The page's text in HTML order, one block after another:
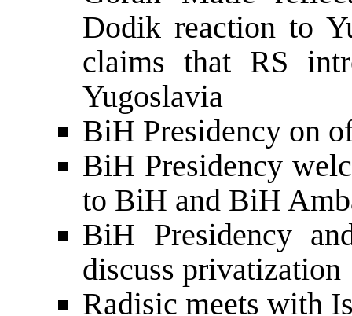
Dodik reaction to
claims that RS
Yugoslavia
BiH Presidency on
BiH Presidency
to BiH and BiH
BiH Presidency
discuss privatization
Radisic meets with